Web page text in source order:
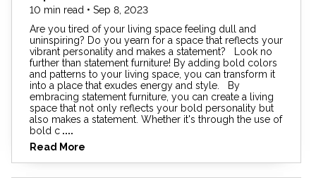
10 min read • Sep 8, 2023
Are you tired of your living space feeling dull and
uninspiring? Do you yearn for a space that reflects your
vibrant personality and makes a statement? Look no
further than statement furniture! By adding bold colors
and patterns to your living space, you can transform it
into a place that exudes energy and style. By
embracing statement furniture, you can create a living
space that not only reflects your bold personality but
also makes a statement. Whether it's through the use of
bold c ....
Read More